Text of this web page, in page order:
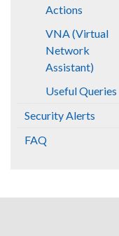
Actions
VNA (Virtual
Network
Assistant)
Useful Queries
Security Alerts
FAQ